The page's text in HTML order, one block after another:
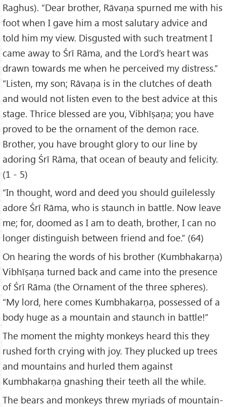
Raghus). “Dear brother, Rāvaṇa spurned me with his
foot when I gave him a most salutary advice and
told him my view. Disgusted with such treatment I
came away to Śrī Rāma, and the Lord’s heart was
drawn towards me when he perceived my distress.”
“Listen, my son; Rāvaṇa is in the clutches of death
and would not listen even to the best advice at this
stage. Thrice blessed are you, Vibhīṣaṇa; you have
proved to be the ornament of the demon race.
Brother, you have brought glory to our line by
adoring Śrī Rāma, that ocean of beauty and felicity.
(1 - 5)
“In thought, word and deed you should guilelessly
adore Śrī Rāma, who is staunch in battle. Now leave
me; for, doomed as I am to death, brother, I can no
longer distinguish between friend and foe.” (64)
On hearing the words of his brother (Kumbhakarṇa)
Vibhīṣaṇa turned back and came into the presence
of Śrī Rāma (the Ornament of the three spheres).
“My lord, here comes Kumbhakarṇa, possessed of a
body huge as a mountain and staunch in battle!”
The moment the mighty monkeys heard this they
rushed forth crying with joy. They plucked up trees
and mountains and hurled them against
Kumbhakarṇa gnashing their teeth all the while.
The bears and monkeys threw myriads of mountain-